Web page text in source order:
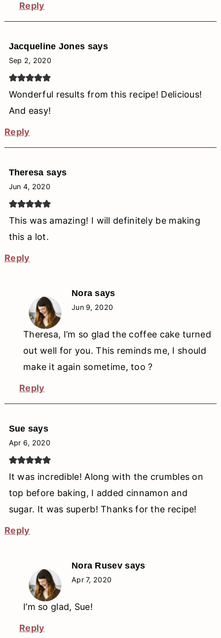
Reply
Jacqueline Jones says
Sep 2, 2020
Wonderful results from this recipe! Delicious!
And easy!
Reply
Theresa says
Jun 4, 2020
This was amazing! I will definitely be making
this a lot.
Reply
Nora says
Jun 9, 2020
Theresa, I’m so glad the coffee cake turned
out well for you. This reminds me, I should
make it again sometime, too ?
Reply
Sue says
Apr 6, 2020
It was incredible! Along with the crumbles on
top before baking, I added cinnamon and
sugar. It was superb! Thanks for the recipe!
Reply
Nora Rusev says
Apr 7, 2020
I’m so glad, Sue!
Reply